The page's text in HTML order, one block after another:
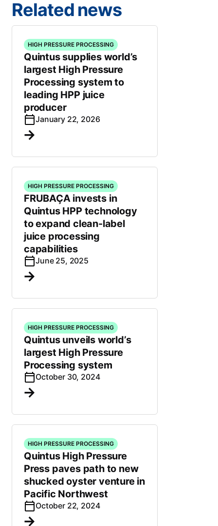
Related news
HIGH PRESSURE PROCESSING
Quintus supplies world’s
largest High Pressure
Processing system to
leading HPP juice
producer
January 22, 2026
HIGH PRESSURE PROCESSING
FRUBAÇA invests in
Quintus HPP technology
to expand clean-label
juice processing
capabilities
June 25, 2025
HIGH PRESSURE PROCESSING
Quintus unveils world’s
largest High Pressure
Processing system
October 30, 2024
HIGH PRESSURE PROCESSING
Quintus High Pressure
Press paves path to new
shucked oyster venture in
Pacific Northwest
October 22, 2024